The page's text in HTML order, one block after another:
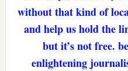
without that kind of
and help us hold the
but it’s not free.
enlightening